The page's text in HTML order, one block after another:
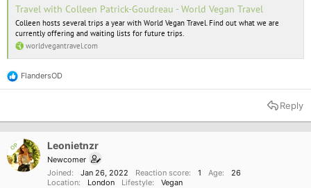
Travel with Colleen Patrick-Goudreau - World Vegan Travel
Colleen hosts several trips a year with World Vegan Travel. Find out what we are
currently offering and waiting lists for future trips.
worldvegantravel.com
R
e
t
n
s
FlandersOD
Reply
OP Leonietnzr
Newcomer
Joined
Jan 26, 2022 Reaction score 1 Age
26
Location
London Lifestyle Vegan